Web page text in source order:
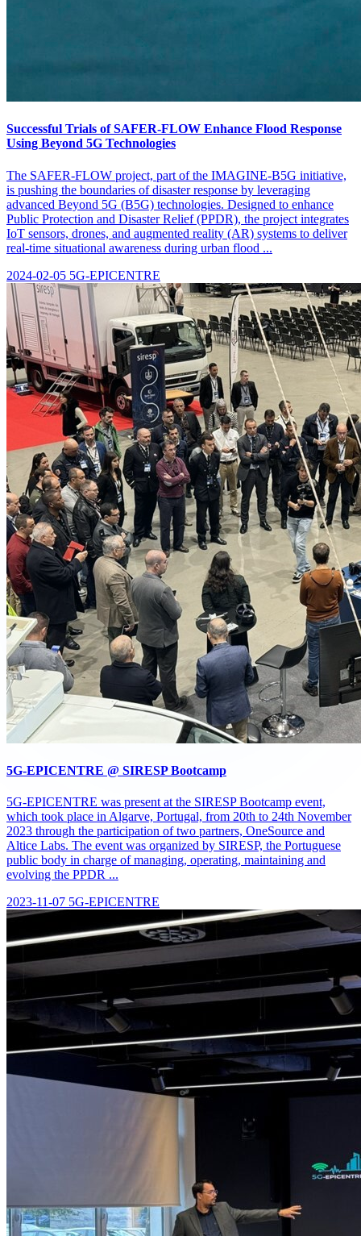
Successful Trials of SAFER-FLOW Enhance Flood Response
Using Beyond 5G Technologies
The SAFER-FLOW project, part of the IMAGINE-B5G initiative,
is pushing the boundaries of disaster response by leveraging
advanced Beyond 5G (B5G) technologies. Designed to enhance
Public Protection and Disaster Relief (PPDR), the project integrates
IoT sensors, drones, and augmented reality (AR) systems to deliver
real-time situational awareness during urban flood ...
2024-02-05 5G-EPICENTRE
5G-EPICENTRE @ SIRESP Bootcamp
5G-EPICENTRE was present at the SIRESP Bootcamp event,
which took place in Algarve, Portugal, from 20th to 24th November
2023 through the participation of two partners, OneSource and
Altice Labs. The event was organized by SIRESP, the Portuguese
public body in charge of managing, operating, maintaining and
evolving the PPDR ...
2023-11-07 5G-EPICENTRE